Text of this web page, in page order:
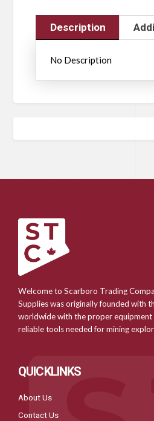
Description
No Description
Welcome to Scarboro Trading
Supplies was originally founded with
worldwide with the proper
reliable tools needed for mining
QUICKLINKS
About Us
Contact Us